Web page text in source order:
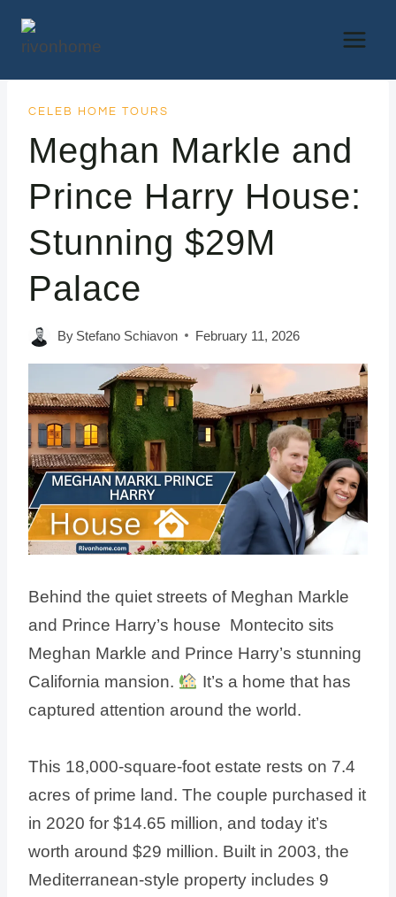
CELEB HOME TOURS
Meghan Markle and
Prince Harry House:
Stunning $29M
Palace
By Stefano Schiavon February 11, 2026
Behind the quiet streets of Meghan Markle
and Prince Harry’s house Montecito sits
Meghan Markle and Prince Harry’s stunning
California mansion.
It’s a home that has
captured attention around the world.
This 18,000-square-foot estate rests on 7.4
acres of prime land. The couple purchased it
in 2020 for $14.65 million, and today it’s
worth around $29 million. Built in 2003, the
Mediterranean-style property includes 9